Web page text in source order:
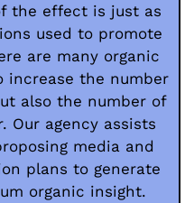
the effect is just as
used to promote
are many organic
increase the number
also the number of
Our agency assists
media and
plans to generate
organic insight.